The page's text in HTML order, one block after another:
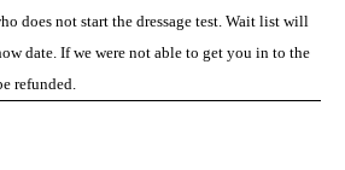
does not start the dressage test. Wait list will
date. If we were not able to get you in to the
refunded.